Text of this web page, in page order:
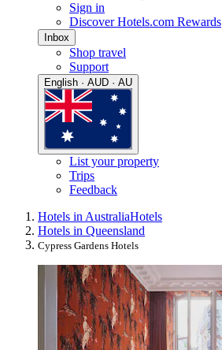
Sign in
Discover Hotels.com Rewards
Inbox
Shop travel
Support
English · AUD · AU
List your property
Trips
Feedback
Hotels in AustraliaHotels
Hotels in Queensland
Cypress Gardens Hotels